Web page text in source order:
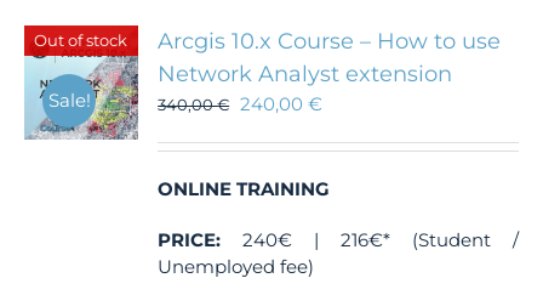
options
may
be
on
the
page
Out of stock
Sale!
Arcgis 10.x Course – How to use
Network Analyst extension
340,00€ 240,00€
ONLINE TRAINING
PRICE: 240€ | 216€* (Student /
Unemployed fee)